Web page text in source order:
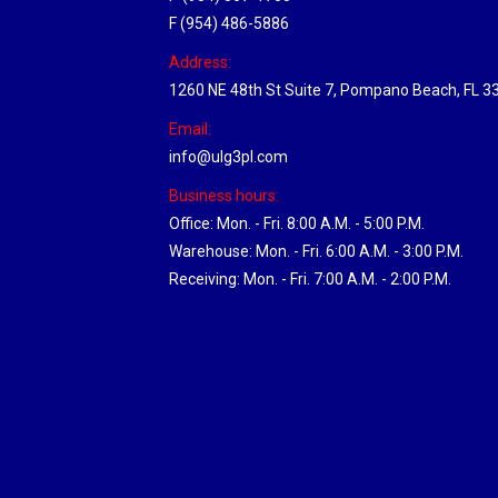
F (954) 486-5886
Address:
1260 NE 48th St Suite 7, Pompano Beach, FL
Email:
info@ulg3pl.com
Business hours:
Office: Mon. - Fri. 8:00 A.M. - 5:00 P.M.
Warehouse: Mon. - Fri. 6:00 A.M. - 3:00 P.M.
Receiving: Mon. - Fri. 7:00 A.M. - 2:00 P.M.